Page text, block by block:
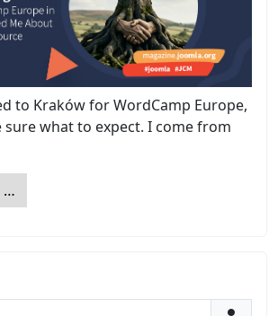
to Kraków for WordCamp Europe,
what to expect. I come from
…